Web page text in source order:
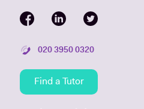
020 3950 0320
Find a Tutor